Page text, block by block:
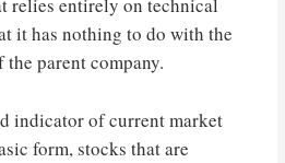
it has nothing to do with the
parent company.
indicator of current market
form, stocks that are